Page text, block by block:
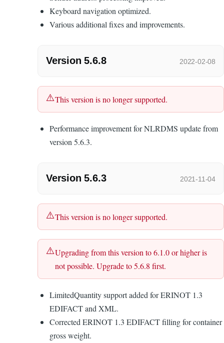
Keyboard navigation optimized.
Various additional fixes and improvements.
Version 5.6.8 2022-02-08
This version is no longer supported.
Performance improvement for NLRDMS update from
version 5.6.3.
Version 5.6.3 2021-11-04
This version is no longer supported.
Upgrading from this version to 6.1.0 or higher is
not possible. Upgrade to 5.6.8 first.
LimitedQuantity support added for ERINOT 1.3
EDIFACT and XML.
Corrected ERINOT 1.3 EDIFACT filling for container
gross weight.